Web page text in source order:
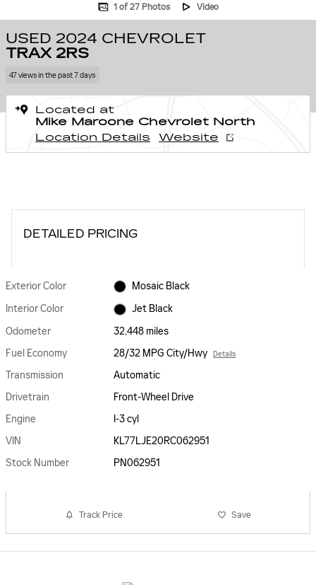
1 of 27 Photos Video
USED 2024 CHEVROLET
TRAX 2RS
47 views in the past 7 days
Located at
Mike Maroone Chevrolet North
Location Details
Website
DETAILED PRICING
Exterior Color
Mosaic Black
Interior Color
Jet Black
Odometer
32,448 miles
Fuel Economy
28/32 MPG City/Hwy Details
Transmission
Automatic
Drivetrain
Front-Wheel Drive
Engine
I-3 cyl
VIN
KL77LJE20RC062951
Stock Number
PN062951
Track Price Save